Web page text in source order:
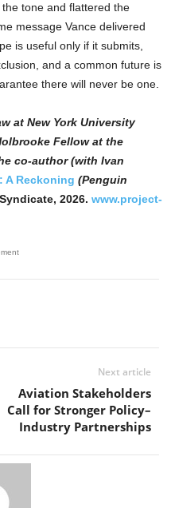
tone and flattered the
message Vance delivered
is useful only if it submits,
and a common future is
there will never be one.
at New York University
Fellow at the
co-author (with Ivan
A Reckoning (Penguin
2026. www.project-
Next article
Aviation Stakeholders
Call for Stronger Policy–
Industry Partnerships